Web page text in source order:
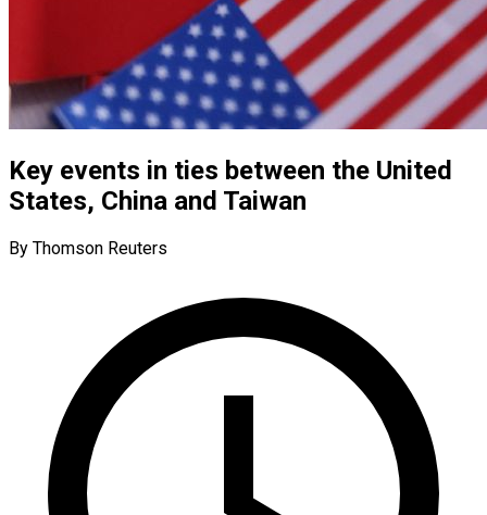
Key events in ties between the United
States, China and Taiwan
By Thomson Reuters